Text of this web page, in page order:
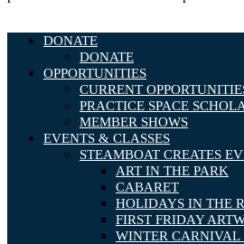
DONATE
DONATE
OPPORTUNITIES
CURRENT
PRACTICE SPACE
MEMBER SHOWS
EVENTS & CLASSES
STEAMBOAT CREATES
ART IN THE PARK
CABARET
HOLIDAYS IN THE
FIRST FRIDAY
WINTER CARNIVAL